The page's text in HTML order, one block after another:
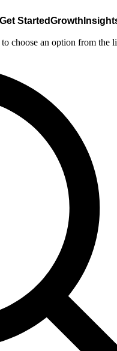
Get StartedGrowth
choose an option from the